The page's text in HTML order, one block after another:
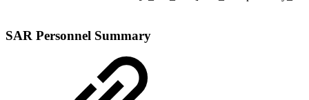
SAR Personnel Summary